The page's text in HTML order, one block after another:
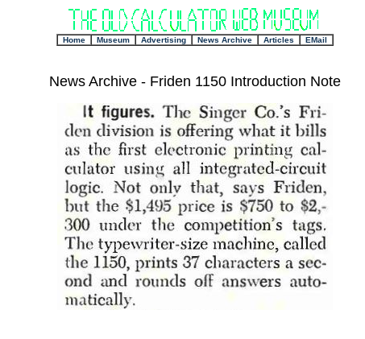
Home Museum Advertising News Archive Articles EMail
News Archive - Friden 1150 Introduction Note